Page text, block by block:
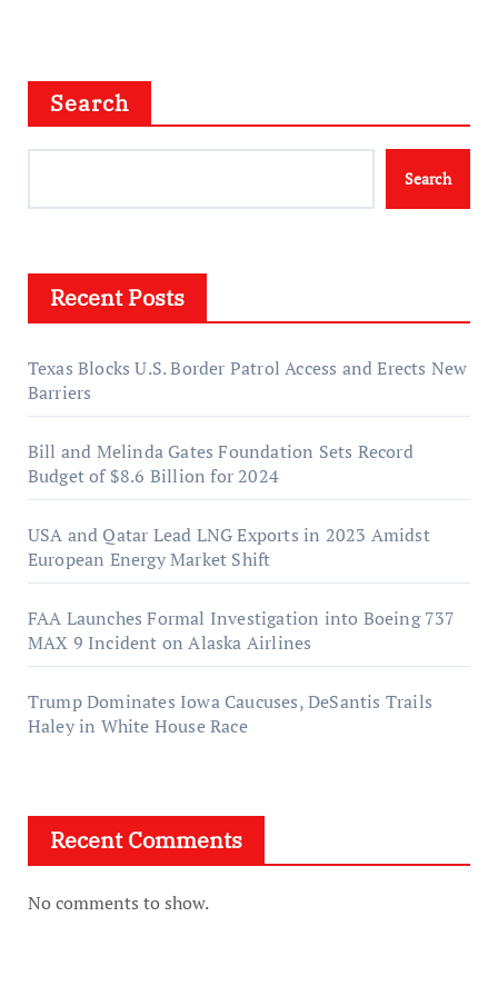
Search
Search
Recent Posts
Texas Blocks U.S. Border Patrol Access and Erects New
Barriers
Bill and Melinda Gates Foundation Sets Record
Budget of $8.6 Billion for 2024
USA and Qatar Lead LNG Exports in 2023 Amidst
European Energy Market Shift
FAA Launches Formal Investigation into Boeing 737
MAX 9 Incident on Alaska Airlines
Trump Dominates Iowa Caucuses, DeSantis Trails
Haley in White House Race
Recent Comments
No comments to show.